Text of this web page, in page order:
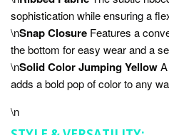
sophistication while ensuring a
\nSnap Closure Features a
the bottom for easy wear and a
\nSolid Color Jumping Yellow
adds a bold pop of color to any
\n